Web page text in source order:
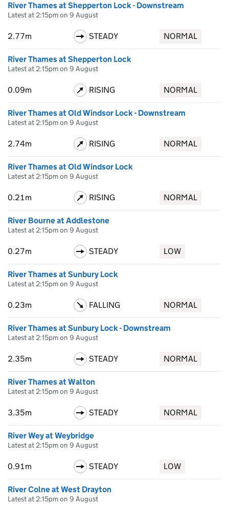
River Thames at Shepperton Lock - Downstream
Latest at 2:15pm on 9 August
2.77m STEADY NORMAL
River Thames at Shepperton Lock
Latest at 2:15pm on 9 August
0.09m RISING NORMAL
River Thames at Old Windsor Lock - Downstream
Latest at 2:15pm on 9 August
2.74m RISING NORMAL
River Thames at Old Windsor Lock
Latest at 2:15pm on 9 August
0.21m RISING NORMAL
River Bourne at Addlestone
Latest at 2:15pm on 9 August
0.27m STEADY LOW
River Thames at Sunbury Lock
Latest at 2:15pm on 9 August
0.23m FALLING NORMAL
River Thames at Sunbury Lock - Downstream
Latest at 2:15pm on 9 August
2.35m STEADY NORMAL
River Thames at Walton
Latest at 2:15pm on 9 August
3.35m STEADY NORMAL
River Wey at Weybridge
Latest at 2:15pm on 9 August
0.91m STEADY LOW
River Colne at West Drayton
Latest at 2:15pm on 9 August